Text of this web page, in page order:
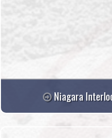
Niagara